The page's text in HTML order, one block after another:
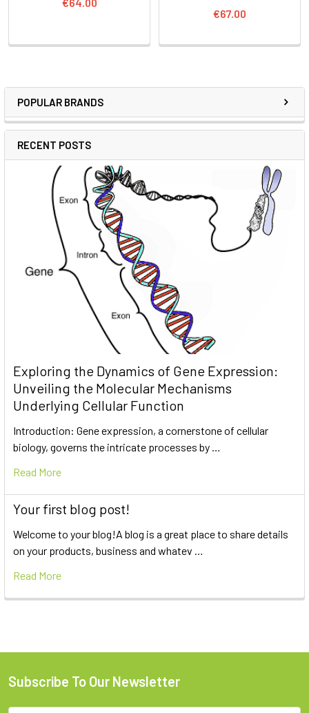
POPULAR BRANDS
RECENT POSTS
Exploring the Dynamics of Gene Expression:
Unveiling the Molecular Mechanisms
Underlying Cellular Function
Introduction: Gene expression, a cornerstone of cellular
biology, governs the intricate processes by …
Read More
Your first blog post!
Welcome to your blog!A blog is a great place to share details
on your products, business and whatev …
Read More
€67.00
Subscribe To Our Newsletter